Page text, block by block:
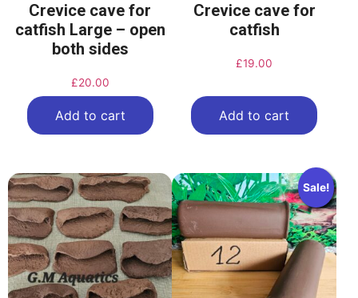
Crevice cave for
catfish Large – open
both sides
£20.00
Add to cart
Crevice cave for
catfish
£19.00
Add to cart
Sale!